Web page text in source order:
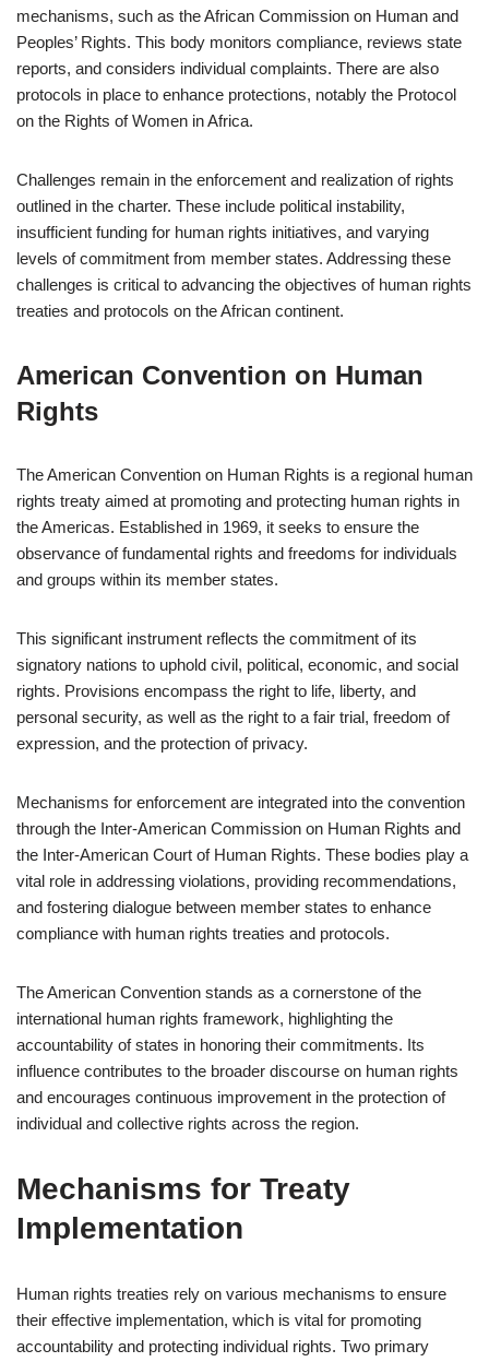
mechanisms, such as the African Commission on Human and
Peoples’ Rights. This body monitors compliance, reviews state
reports, and considers individual complaints. There are also
protocols in place to enhance protections, notably the Protocol
on the Rights of Women in Africa.
Challenges remain in the enforcement and realization of rights
outlined in the charter. These include political instability,
insufficient funding for human rights initiatives, and varying
levels of commitment from member states. Addressing these
challenges is critical to advancing the objectives of human rights
treaties and protocols on the African continent.
American Convention on Human
Rights
The American Convention on Human Rights is a regional human
rights treaty aimed at promoting and protecting human rights in
the Americas. Established in 1969, it seeks to ensure the
observance of fundamental rights and freedoms for individuals
and groups within its member states.
This significant instrument reflects the commitment of its
signatory nations to uphold civil, political, economic, and social
rights. Provisions encompass the right to life, liberty, and
personal security, as well as the right to a fair trial, freedom of
expression, and the protection of privacy.
Mechanisms for enforcement are integrated into the convention
through the Inter-American Commission on Human Rights and
the Inter-American Court of Human Rights. These bodies play a
vital role in addressing violations, providing recommendations,
and fostering dialogue between member states to enhance
compliance with human rights treaties and protocols.
The American Convention stands as a cornerstone of the
international human rights framework, highlighting the
accountability of states in honoring their commitments. Its
influence contributes to the broader discourse on human rights
and encourages continuous improvement in the protection of
individual and collective rights across the region.
Mechanisms for Treaty
Implementation
Human rights treaties rely on various mechanisms to ensure
their effective implementation, which is vital for promoting
accountability and protecting individual rights. Two primary